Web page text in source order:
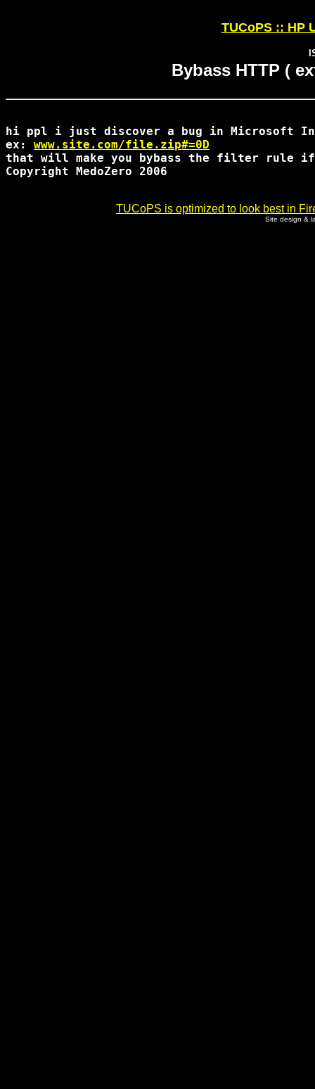
TUCoPS :: HP
Bybass HTTP (
hi ppl i just discover a bug in Microsoft
ex: www.site.com/file.zip#=0D
that will make you bybass the filter rule if
Copyright MedoZero 2006
TUCoPS is optimized to look best in
Site design &